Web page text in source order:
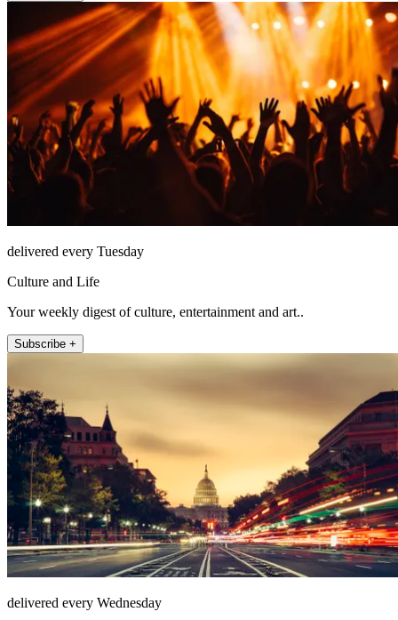
delivered every Tuesday
Culture and Life
Your weekly digest of culture, entertainment and art..
Subscribe +
delivered every Wednesday